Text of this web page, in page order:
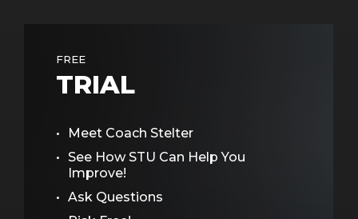
FREE
TRIAL
Meet Coach Stelter
See How STU Can Help You
Improve!
Ask Questions